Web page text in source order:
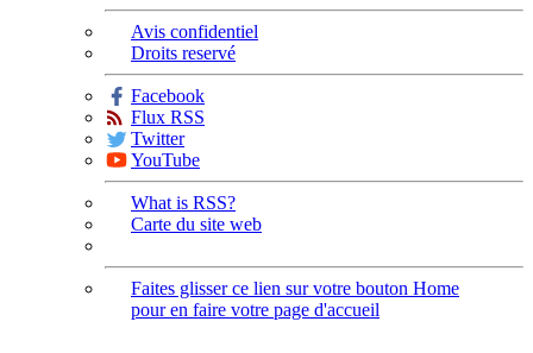
Avis confidentiel
Droits reservé
Facebook
Flux RSS
Twitter
YouTube
What is RSS?
Carte du site web
Faites glisser ce lien sur votre bouton Home
pour en faire votre page d'accueil